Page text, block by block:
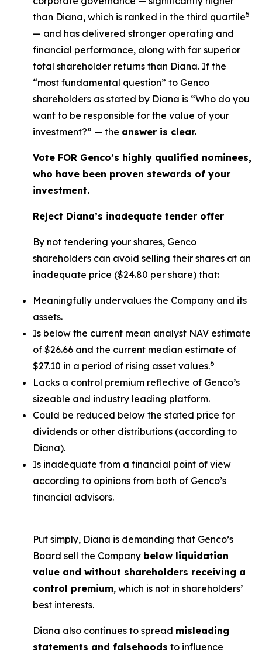
than Diana, which is ranked in the third quartile5
— and has delivered stronger operating and
financial performance, along with far superior
total shareholder returns than Diana. If the
“most fundamental question” to Genco
shareholders as stated by Diana is “Who do you
want to be responsible for the value of your
investment?” — the answer is clear.
Vote FOR Genco’s highly qualified nominees,
who have been proven stewards of your
investment.
Reject Diana’s inadequate tender offer
By not tendering your shares, Genco
shareholders can avoid selling their shares at an
inadequate price ($24.80 per share) that:
Meaningfully undervalues the Company and its
assets.
Is below the current mean analyst NAV estimate
of $26.66 and the current median estimate of
$27.10 in a period of rising asset values.6
Lacks a control premium reflective of Genco’s
sizeable and industry leading platform.
Could be reduced below the stated price for
dividends or other distributions (according to
Diana).
Is inadequate from a financial point of view
according to opinions from both of Genco’s
financial advisors.
Put simply, Diana is demanding that Genco’s
Board sell the Company below liquidation
value and without shareholders receiving a
control premium, which is not in shareholders’
best interests.
Diana also continues to spread misleading
statements and falsehoods to influence